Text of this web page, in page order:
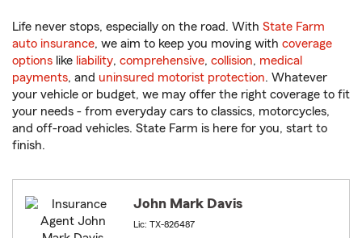
Life never stops, especially on the road. With State Farm
auto insurance, we aim to keep you moving with coverage
options like liability, comprehensive, collision, medical
payments, and uninsured motorist protection. Whatever
your vehicle or budget, we may offer the right coverage to fit
your needs - from everyday cars to classics, motorcycles,
and off-road vehicles. State Farm is here for you, start to
finish.
John Mark Davis
Lic: TX-826487